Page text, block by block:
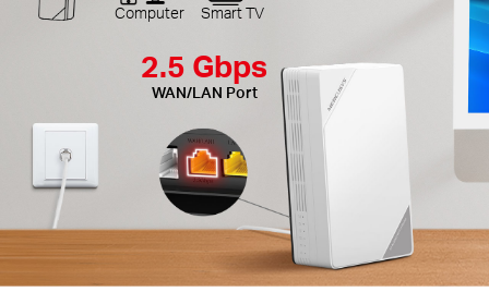
Computer Smart TV
2.5 Gbps
WAN/LAN Port